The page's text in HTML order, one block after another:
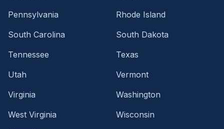
Pennsylvania
Rhode Island
South Carolina
South Dakota
Tennessee
Texas
Utah
Vermont
Virginia
Washington
West Virginia
Wisconsin